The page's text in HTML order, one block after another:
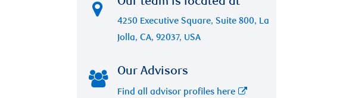
Our team is located at
4250 Executive Square, Suite 800, La
Jolla, CA, 92037, USA
Our Advisors
Find all advisor profiles here